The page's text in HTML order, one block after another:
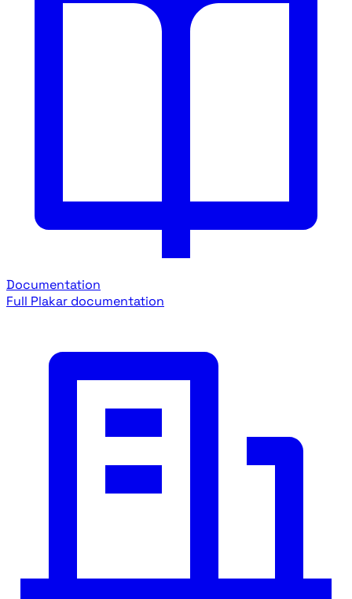
Documentation
Full Plakar documentation